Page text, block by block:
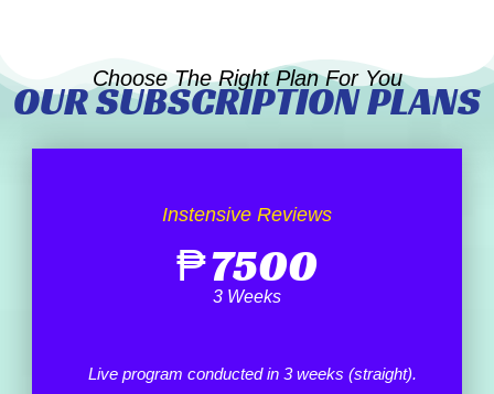
Choose The Right Plan For You
OUR SUBSCRIPTION PLANS
Instensive Reviews
₱7500
3 Weeks
Live program conducted in 3 weeks (straight).